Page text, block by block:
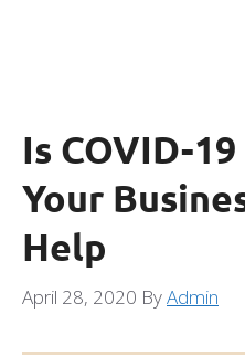
Is COVID-
Your
Help
April 28, 2020 ByAdmin